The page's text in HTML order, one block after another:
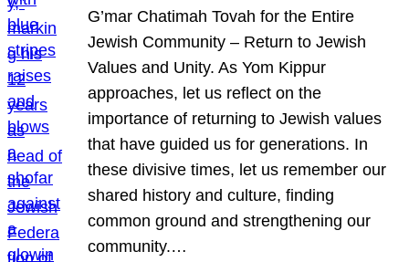
G’mar Chatimah Tovah for the Entire
Jewish Community – Return to Jewish
Values and Unity. As Yom Kippur
approaches, let us reflect on the
importance of returning to Jewish values
that have guided us for generations. In
these divisive times, let us remember our
shared history and culture, finding
common ground and strengthening our
community.…